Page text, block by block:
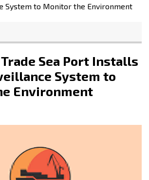
System to Monitor the Environment
Sea Port Installs
System to
Environment